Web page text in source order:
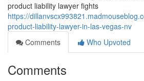
product liability lawyer fights
https://
product-liability-lawyer-in-las-vegas-nv
Comments
Who Upvoted
Comments